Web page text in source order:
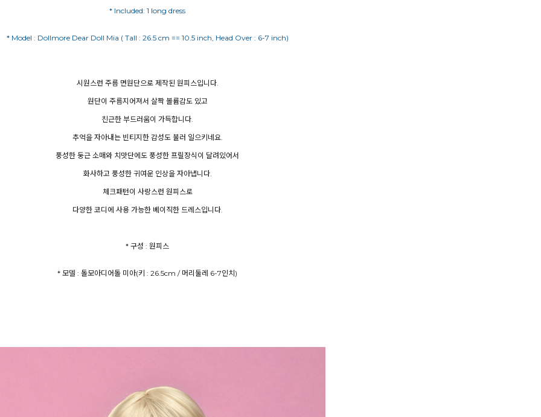
* Included: 1 long dress
시원스런 주름 면원단으로 제작된 원피스입니다.
원단이 주름지어져서 살짝 볼륨감도 있고
친근한 부드러움이 가득합니다.
추억을 자아내는 빈티지한 감성도 불러 일으키네요.
풍성한 둥근 소매와 치맛단에도 풍성한 프릴장식이 달려있어서
화사하고 풍성한 귀여운 인상을 자아냅니다.
체크패턴이 사랑스런 원피스로
다양한 코디에 사용 가능한 베이직한 드레스입니다.
* 구성 : 원피스
* 모델 : 돌모아디어돌 미아(키 : 26.5cm / 머리둘레 6-7인치)